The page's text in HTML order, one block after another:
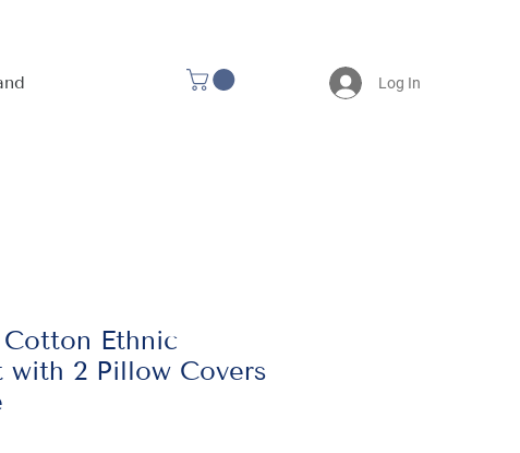
Log In
Ethnic
with 2 Pillow Covers